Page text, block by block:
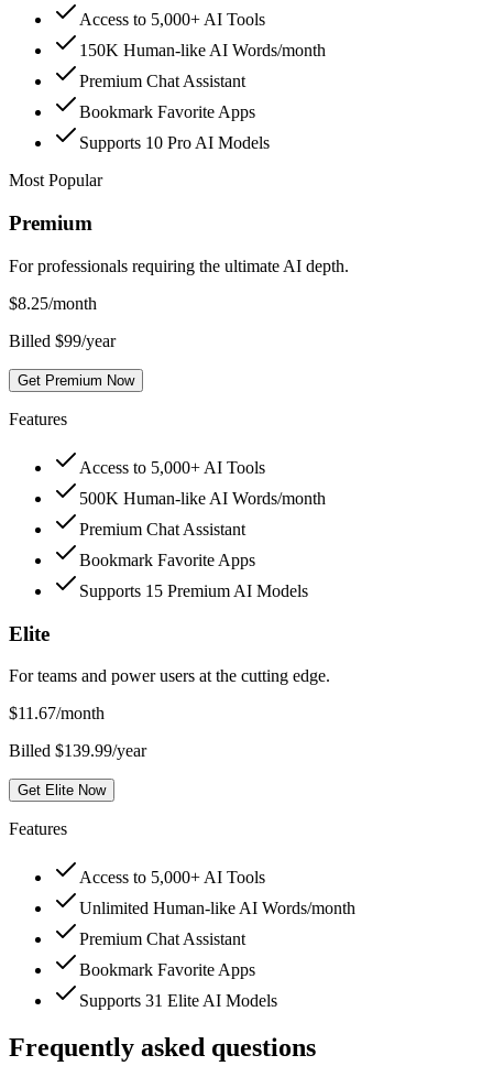
Access to 5,000+ AI Tools
150K Human-like AI Words/month
Premium Chat Assistant
Bookmark Favorite Apps
Supports 10 Pro AI Models
Most Popular
Premium
For professionals requiring the ultimate AI depth.
$8.25/month
Billed $99/year
Get Premium Now
Features
Access to 5,000+ AI Tools
500K Human-like AI Words/month
Premium Chat Assistant
Bookmark Favorite Apps
Supports 15 Premium AI Models
Elite
For teams and power users at the cutting edge.
$11.67/month
Billed $139.99/year
Get Elite Now
Features
Access to 5,000+ AI Tools
Unlimited Human-like AI Words/month
Premium Chat Assistant
Bookmark Favorite Apps
Supports 31 Elite AI Models
Frequently asked questions